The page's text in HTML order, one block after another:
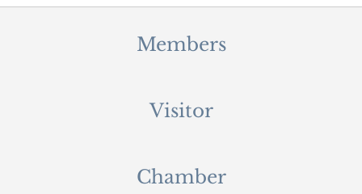
Members
Visitor
Chamber